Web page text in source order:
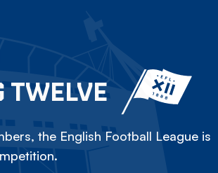
TWELVE
the English Football League is